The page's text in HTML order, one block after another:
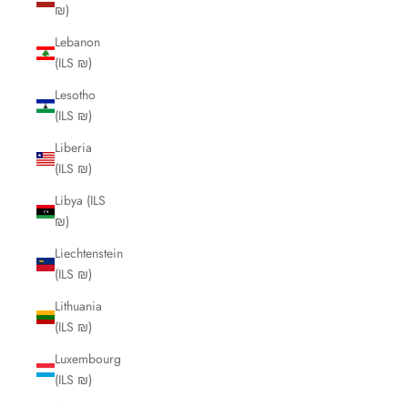
₪)
Lebanon
(ILS ₪)
Lesotho
(ILS ₪)
Liberia
(ILS ₪)
Libya (ILS
₪)
Liechtenstein
(ILS ₪)
Lithuania
(ILS ₪)
Luxembourg
(ILS ₪)